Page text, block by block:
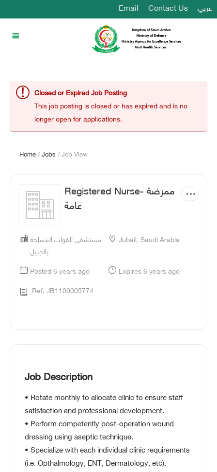
Email Contact Us عربي
Closed or Expired Job Posting
This job posting is closed or has expired and is no
longer open for applications.
Home /Jobs / Job View
Registered Nurse- ممرضة
عامة
مستشفى القوات المسلحة
بالجبيل
Jubail, Saudi Arabia
Posted 6 years ago Expires 6 years ago
Ref: JB1100005774
Job Description
• Rotate monthly to allocate clinic to ensure staff
satisfaction and professional development.
• Perform competently post-operation wound
dressing using aseptic technique.
• Specialize with each individual clinic requirements
(i.e. Opthalmology, ENT, Dermatology, etc).